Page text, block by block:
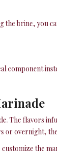
brine, you
The flavors
or overnight,
the